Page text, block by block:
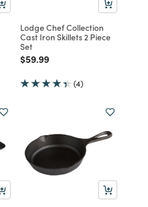
Lodge Chef Collection
Cast Iron Skillets 2 Piece
Set
Price reduced from
$59.99to
(4)